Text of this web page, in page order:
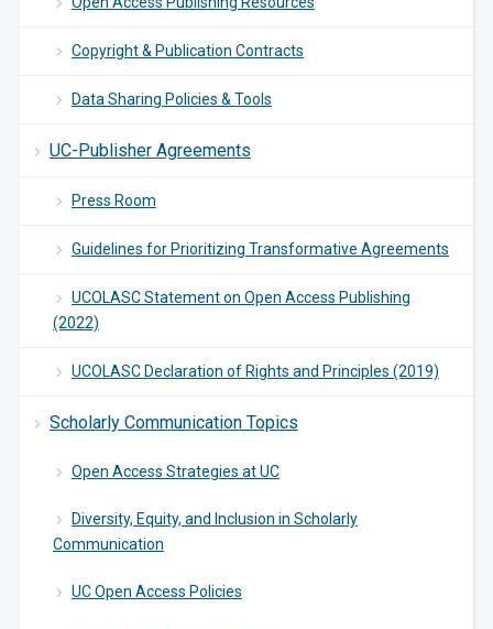
Copyright & Publication Contracts
Data Sharing Policies & Tools
UC-Publisher Agreements
Press Room
Guidelines for Prioritizing Transformative Agreements
UCOLASC Statement on Open Access Publishing
(2022)
UCOLASC Declaration of Rights and Principles (2019)
Scholarly Communication Topics
Open Access Strategies at UC
Diversity, Equity, and Inclusion in Scholarly
Communication
UC Open Access Policies